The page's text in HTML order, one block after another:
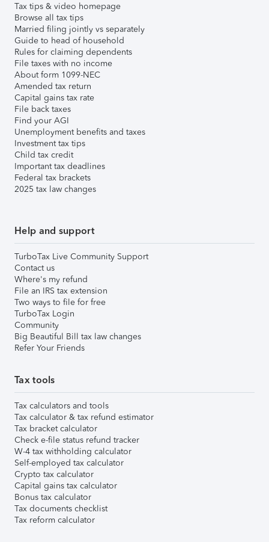
Tax tips & video homepage
Browse all tax tips
Married filing jointly vs separately
Guide to head of household
Rules for claiming dependents
File taxes with no income
About form 1099-NEC
Amended tax return
Capital gains tax rate
File back taxes
Find your AGI
Unemployment benefits and taxes
Investment tax tips
Child tax credit
Important tax deadlines
Federal tax brackets
2025 tax law changes
Help and support
TurboTax Live Community Support
Contact us
Where's my refund
File an IRS tax extension
Two ways to file for free
TurboTax Login
Community
Big Beautiful Bill tax law changes
Refer Your Friends
Tax tools
Tax calculators and tools
Tax calculator & tax refund estimator
Tax bracket calculator
Check e-file status refund tracker
W-4 tax withholding calculator
Self-employed tax calculator
Crypto tax calculator
Capital gains tax calculator
Bonus tax calculator
Tax documents checklist
Tax reform calculator